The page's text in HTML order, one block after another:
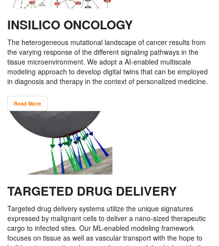
INSILICO ONCOLOGY
The heterogeneous mutational landscape of cancer results from
the varying response of the different signaling pathways in the
tissue microenvironment. We adopt a AI-enabled multiscale
modeling approach to develop digital twins that can be employed
in diagnosis and therapy in the context of personalized medicine.
Read More
TARGETED DRUG DELIVERY
Targeted drug delivery systems utilize the unique signatures
expressed by malignant cells to deliver a nano-sized therapeutic
cargo to infected sites. Our ML-enabled modeling framework
focuses on tissue as well as vascular transport with the hope to